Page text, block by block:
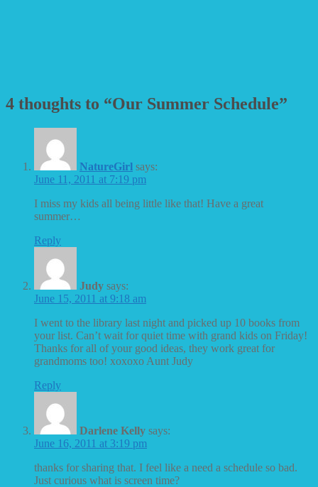
4 thoughts to “Our Summer Schedule”
NatureGirl says:
June 11, 2011 at 7:19 pm
I miss my kids all being little like that! Have a great
summer…
Reply
Judy says:
June 15, 2011 at 9:18 am
I went to the library last night and picked up 10 books from
your list. Can’t wait for quiet time with grand kids on Friday!
Thanks for all of your good ideas, they work great for
grandmoms too! xoxoxo Aunt Judy
Reply
Darlene Kelly says:
June 16, 2011 at 3:19 pm
thanks for sharing that. I feel like a need a schedule so bad.
Just curious what is screen time?